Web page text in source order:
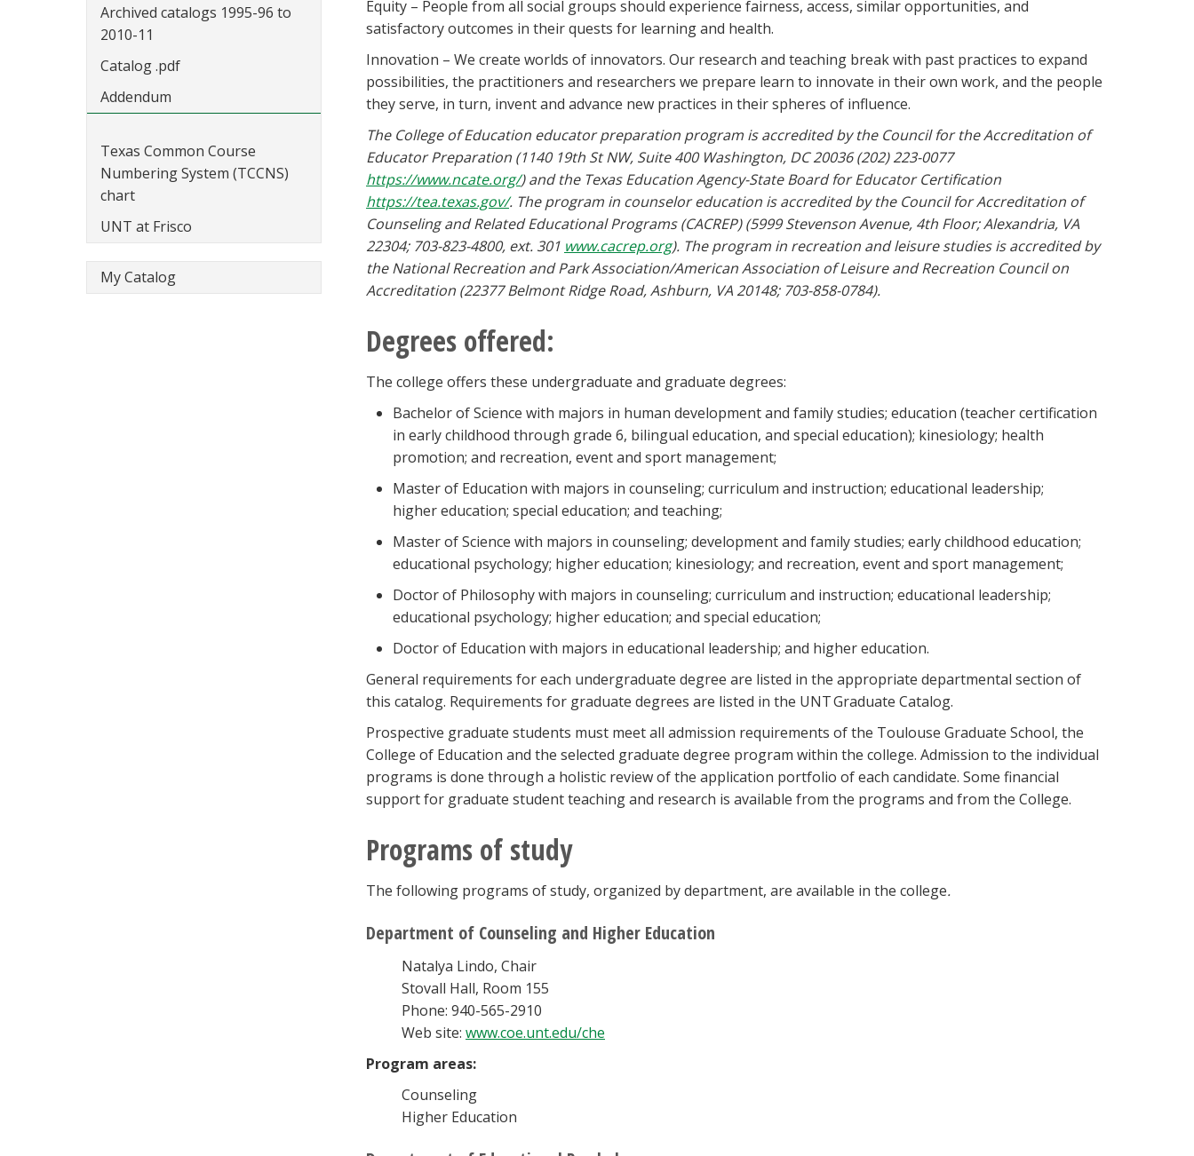
Archived catalogs 1995-96 to
2010-11
Catalog .pdf
Addendum
Texas Common Course
Numbering System (TCCNS)
chart
UNT at Frisco
My Catalog
Equity – People from all social groups should experience fairness, access, similar opportunities, and
satisfactory outcomes in their quests for learning and health.
Innovation – We create worlds of innovators. Our research and teaching break with past practices to expand
possibilities, the practitioners and researchers we prepare learn to innovate in their own work, and the people
they serve, in turn, invent and advance new practices in their spheres of influence.
The College of Education educator preparation program is accredited by the Council for the Accreditation of
Educator Preparation (1140 19th St NW, Suite 400 Washington, DC 20036 (202) 223-0077
https://www.ncate.org/) and the Texas Education Agency-State Board for Educator Certification
https://tea.texas.gov/. The program in counselor education is accredited by the Council for Accreditation of
Counseling and Related Educational Programs (CACREP) (5999 Stevenson Avenue, 4th Floor; Alexandria, VA
22304; 703-823-4800, ext. 301 www.cacrep.org). The program in recreation and leisure studies is accredited by
the National Recreation and Park Association/American Association of Leisure and Recreation Council on
Accreditation (22377 Belmont Ridge Road, Ashburn, VA 20148; 703-858-0784).
Degrees offered:
The college offers these undergraduate and graduate degrees:
Bachelor of Science with majors in human development and family studies; education (teacher certification
in early childhood through grade 6, bilingual education, and special education); kinesiology; health
promotion; and recreation, event and sport management;
Master of Education with majors in counseling; curriculum and instruction; educational leadership;
higher education; special education; and teaching;
Master of Science with majors in counseling; development and family studies; early childhood education;
educational psychology; higher education; kinesiology; and recreation, event and sport management;
Doctor of Philosophy with majors in counseling; curriculum and instruction; educational leadership;
educational psychology; higher education; and special education;
Doctor of Education with majors in educational leadership; and higher education.
General requirements for each undergraduate degree are listed in the appropriate departmental section of
this catalog. Requirements for graduate degrees are listed in the UNT Graduate Catalog.
Prospective graduate students must meet all admission requirements of the Toulouse Graduate School, the
College of Education and the selected graduate degree program within the college. Admission to the individual
programs is done through a holistic review of the application portfolio of each candidate. Some financial
support for graduate student teaching and research is available from the programs and from the College.
Programs of study
The following programs of study, organized by department, are available in the college.
Department of Counseling and Higher Education
Natalya Lindo, Chair
Stovall Hall, Room 155
Phone: 940-565-2910
Web site: www.coe.unt.edu/che
Program areas:
Counseling
Higher Education